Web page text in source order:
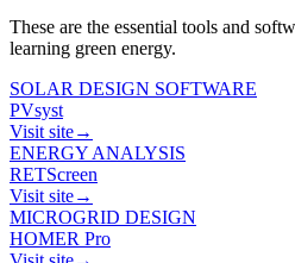
These are the essential tools and
learning green energy.
SOLAR DESIGN SOFTWARE
PVsyst
Visit site→
ENERGY ANALYSIS
RETScreen
Visit site→
MICROGRID DESIGN
HOMER Pro